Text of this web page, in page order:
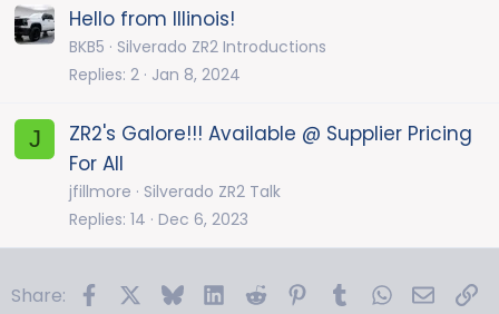
Hello from Illinois!
BKB5
Silverado ZR2 Introductions
Replies 2 Jan 8, 2024
J
ZR2's Galore!!! Available @ Supplier Pricing
For All
jfillmore
Silverado ZR2 Talk
Replies 14 Dec 6, 2023
Share: FacebookBlueskyLinkedIn
Reddit PinterestTumblrWhatsApp
Email